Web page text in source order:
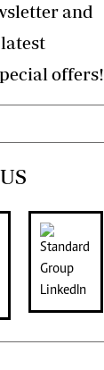
and
developments and special offers!